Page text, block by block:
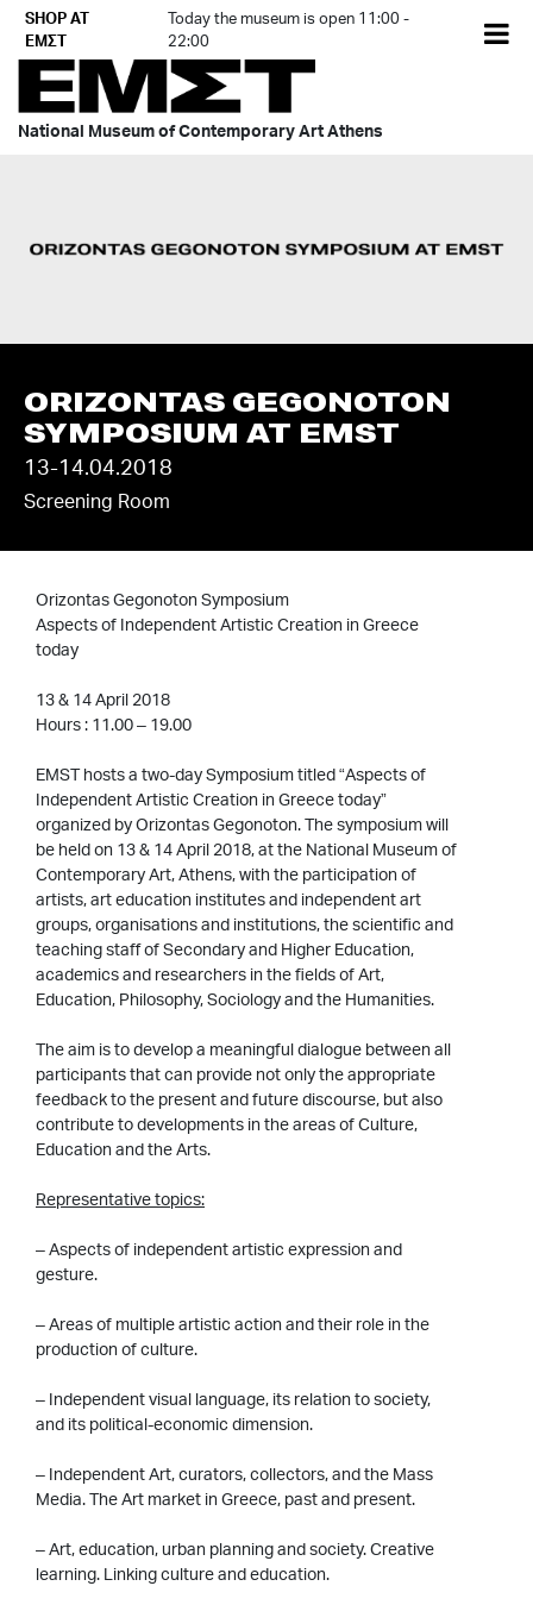
Skip
content
SHOP AT
ΕΜΣΤ
Today the museum is open 11:00 -
22:00
National Museum of Contemporary Art Athens
ORIZONTAS GEGONOTON
SYMPOSIUM AT EMST
13-14.04.2018
Screening Room
Orizontas Gegonoton Symposium
Aspects of Independent Artistic Creation in Greece
today
13 & 14 April 2018
Hours : 11.00 – 19.00
EMST hosts a two-day Symposium titled “Aspects of
Independent Artistic Creation in Greece today”
organized by Orizontas Gegonoton. The symposium will
be held on 13 & 14 April 2018, at the National Museum of
Contemporary Art, Athens, with the participation of
artists, art education institutes and independent art
groups, organisations and institutions, the scientific and
teaching staff of Secondary and Higher Education,
academics and researchers in the fields of Art,
Education, Philosophy, Sociology and the Humanities.
The aim is to develop a meaningful dialogue between all
participants that can provide not only the appropriate
feedback to the present and future discourse, but also
contribute to developments in the areas of Culture,
Education and the Arts.
Representative topics:
– Aspects of independent artistic expression and
gesture.
– Areas of multiple artistic action and their role in the
production of culture.
– Independent visual language, its relation to society,
and its political-economic dimension.
– Independent Art, curators, collectors, and the Mass
Media. The Art market in Greece, past and present.
– Art, education, urban planning and society. Creative
learning. Linking culture and education.